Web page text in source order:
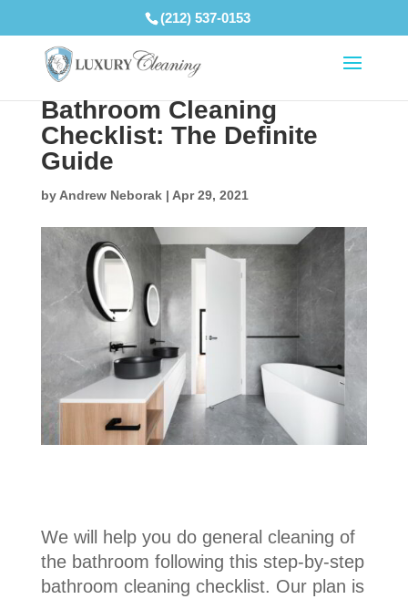
(212) 537-0153
Bathroom Cleaning
Checklist: The Definite
Guide
by Andrew Neborak| Apr 29, 2021
We will help you do general cleaning of
the bathroom following this step-by-step
bathroom cleaning checklist. Our plan is